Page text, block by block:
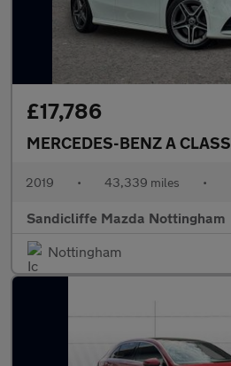
£17,786
MERCEDES-BENZ A CLASS
2019 • 43,339 miles •
Sandicliffe Mazda Nottingham
Nottingham